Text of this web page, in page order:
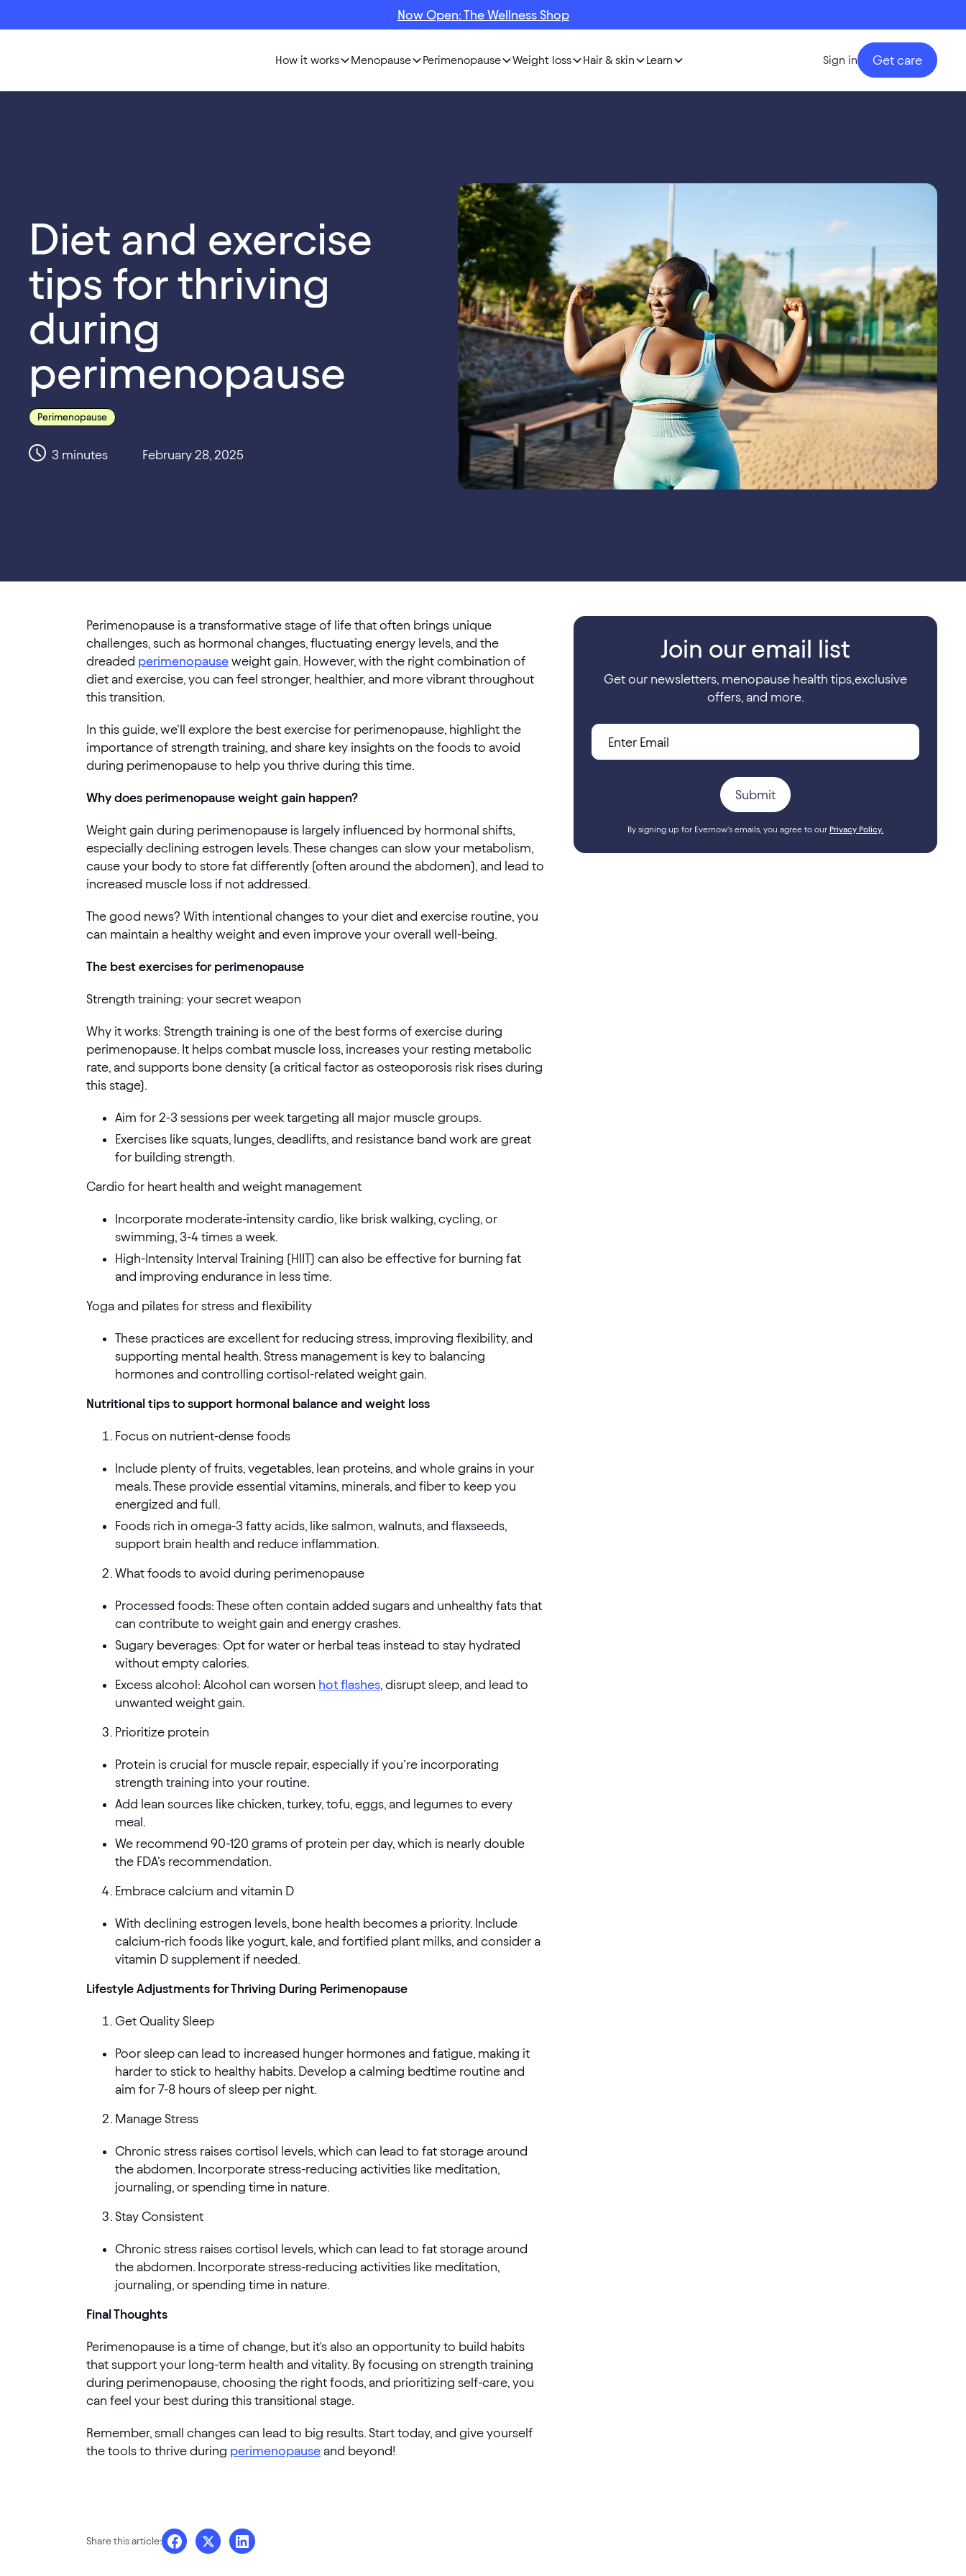
Now Open: The Wellness Shop
How it works Menopause Perimenopause Weight loss Hair & skin Learn Sign in Get care
Diet and exercise
tips for thriving
during
perimenopause
Perimenopause
3 minutes February 28, 2025
Perimenopause is a transformative stage of life that often brings unique
challenges, such as hormonal changes, fluctuating energy levels, and the
dreaded perimenopause weight gain. However, with the right combination of
diet and exercise, you can feel stronger, healthier, and more vibrant throughout
this transition.
In this guide, we’ll explore the best exercise for perimenopause, highlight the
importance of strength training, and share key insights on the foods to avoid
during perimenopause to help you thrive during this time.
Why does perimenopause weight gain happen?
Weight gain during perimenopause is largely influenced by hormonal shifts,
especially declining estrogen levels. These changes can slow your metabolism,
cause your body to store fat differently (often around the abdomen), and lead to
increased muscle loss if not addressed.
The good news? With intentional changes to your diet and exercise routine, you
can maintain a healthy weight and even improve your overall well-being.
The best exercises for perimenopause
Strength training: your secret weapon
Why it works: Strength training is one of the best forms of exercise during
perimenopause. It helps combat muscle loss, increases your resting metabolic
rate, and supports bone density (a critical factor as osteoporosis risk rises during
this stage).
Aim for 2-3 sessions per week targeting all major muscle groups.
Exercises like squats, lunges, deadlifts, and resistance band work are great
for building strength.
Cardio for heart health and weight management
Incorporate moderate-intensity cardio, like brisk walking, cycling, or
swimming, 3-4 times a week.
High-Intensity Interval Training (HIIT) can also be effective for burning fat
and improving endurance in less time.
Yoga and pilates for stress and flexibility
These practices are excellent for reducing stress, improving flexibility, and
supporting mental health. Stress management is key to balancing
hormones and controlling cortisol-related weight gain.
Nutritional tips to support hormonal balance and weight loss
Focus on nutrient-dense foods
Include plenty of fruits, vegetables, lean proteins, and whole grains in your
meals. These provide essential vitamins, minerals, and fiber to keep you
energized and full.
Foods rich in omega-3 fatty acids, like salmon, walnuts, and flaxseeds,
support brain health and reduce inflammation.
What foods to avoid during perimenopause
Processed foods: These often contain added sugars and unhealthy fats that
can contribute to weight gain and energy crashes.
Sugary beverages: Opt for water or herbal teas instead to stay hydrated
without empty calories.
Excess alcohol: Alcohol can worsen hot flashes, disrupt sleep, and lead to
unwanted weight gain.
Prioritize protein
Protein is crucial for muscle repair, especially if you’re incorporating
strength training into your routine.
Add lean sources like chicken, turkey, tofu, eggs, and legumes to every
meal.
We recommend 90-120 grams of protein per day, which is nearly double
the FDA’s recommendation.
Embrace calcium and vitamin D
With declining estrogen levels, bone health becomes a priority. Include
calcium-rich foods like yogurt, kale, and fortified plant milks, and consider a
vitamin D supplement if needed.
Lifestyle Adjustments for Thriving During Perimenopause
Get Quality Sleep
Poor sleep can lead to increased hunger hormones and fatigue, making it
harder to stick to healthy habits. Develop a calming bedtime routine and
aim for 7-8 hours of sleep per night.
Manage Stress
Chronic stress raises cortisol levels, which can lead to fat storage around
the abdomen. Incorporate stress-reducing activities like meditation,
journaling, or spending time in nature.
Stay Consistent
Chronic stress raises cortisol levels, which can lead to fat storage around
the abdomen. Incorporate stress-reducing activities like meditation,
journaling, or spending time in nature.
Final Thoughts
Perimenopause is a time of change, but it’s also an opportunity to build habits
that support your long-term health and vitality. By focusing on strength training
during perimenopause, choosing the right foods, and prioritizing self-care, you
can feel your best during this transitional stage.
Remember, small changes can lead to big results. Start today, and give yourself
the tools to thrive during perimenopause and beyond!
Share this article:
Join our email list
Get our newsletters, menopause health tips,exclusive
offers, and more.
By signing up for Evernow's emails, you agree to our Privacy Policy.